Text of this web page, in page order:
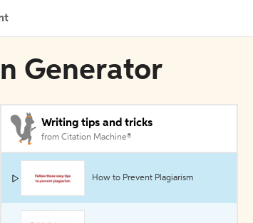
Generator
Writing tips and tricks
from Citation Machine®
How to Prevent Plagiarism